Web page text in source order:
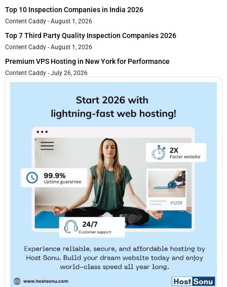
Top 10 Inspection Companies in India 2026
Content Caddy August 1, 2026
Top 7 Third Party Quality Inspection Companies 2026
Content Caddy August 1, 2026
Premium VPS Hosting in New York for Performance
Content Caddy July 26, 2026